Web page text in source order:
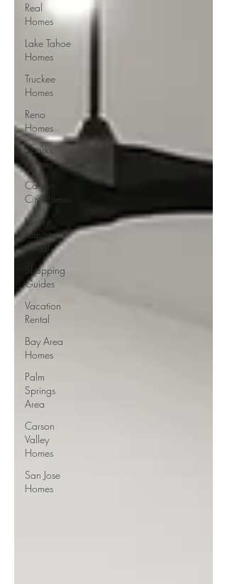
Real
Homes
Lake Tahoe
Homes
Truckee
Homes
Reno
Homes
Sparks
Homes
Carson
City Homes
Luxury
Furniture
Rental
Shopping
Guides
Vacation
Rental
Bay Area
Homes
Palm
Springs
Area
Carson
Valley
Homes
San Jose
Homes